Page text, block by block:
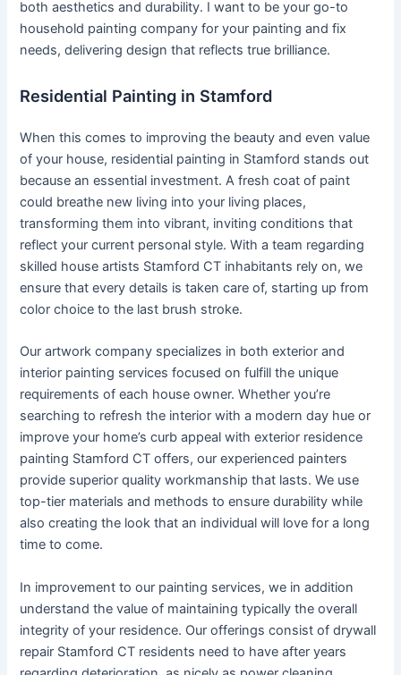
both aesthetics and durability. I want to be your go-to
household painting company for your painting and fix
needs, delivering design that reflects true brilliance.
Residential Painting in Stamford
When this comes to improving the beauty and even value
of your house, residential painting in Stamford stands out
because an essential investment. A fresh coat of paint
could breathe new living into your living places,
transforming them into vibrant, inviting conditions that
reflect your current personal style. With a team regarding
skilled house artists Stamford CT inhabitants rely on, we
ensure that every details is taken care of, starting up from
color choice to the last brush stroke.
Our artwork company specializes in both exterior and
interior painting services focused on fulfill the unique
requirements of each house owner. Whether you’re
searching to refresh the interior with a modern day hue or
improve your home’s curb appeal with exterior residence
painting Stamford CT offers, our experienced painters
provide superior quality workmanship that lasts. We use
top-tier materials and methods to ensure durability while
also creating the look that an individual will love for a long
time to come.
In improvement to our painting services, we in addition
understand the value of maintaining typically the overall
integrity of your residence. Our offerings consist of drywall
repair Stamford CT residents need to have after years